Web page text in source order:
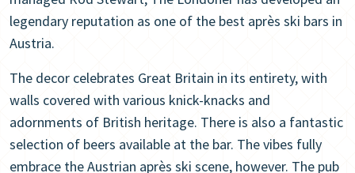
legendary reputation as one of the best après ski bars in
Austria.
The decor celebrates Great Britain in its entirety, with
walls covered with various knick-knacks and
adornments of British heritage. There is also a fantastic
selection of beers available at the bar. The vibes fully
embrace the Austrian après ski scene, however. The pub